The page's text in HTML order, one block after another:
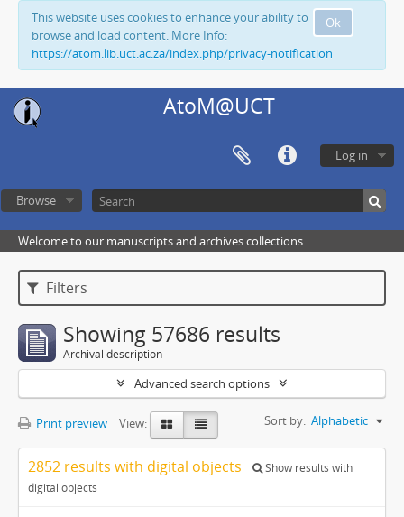
Ok
This website uses cookies to enhance your ability to
browse and load content. More Info:
https://atom.lib.uct.ac.za/index.php/privacy-notification
AtoM@UCT
Log in
Browse
Welcome to our manuscripts and archives collections
Filters
Showing 57686 results
Archival description
Advanced search options
Print preview View: Sort by: Alphabetic
2852 results with digital objects
Show results with
digital objects